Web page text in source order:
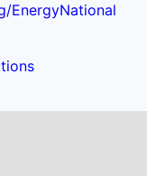
EnergyNational